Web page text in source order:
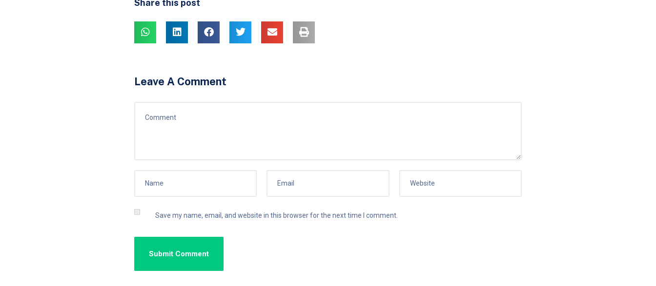
Share this post
Leave A Comment
Save my name, email, and website in this browser for the next time I comment.